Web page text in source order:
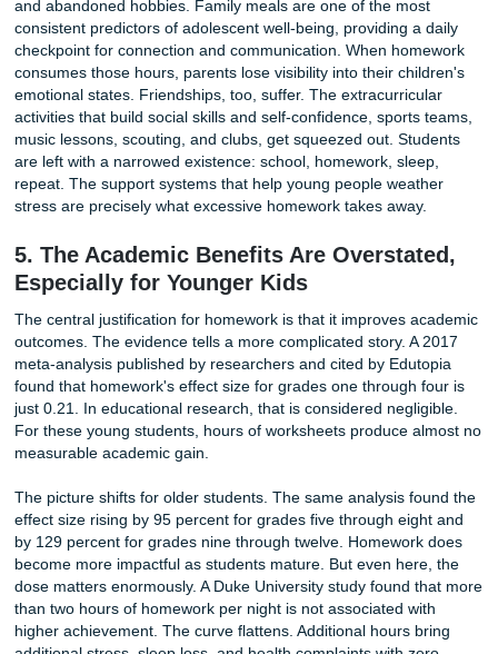
A 2025 study on fourth graders added a striking
point. Researchers measured cortisol, the body's primary
hormone, before and after recess periods. When recess
short, cortisol levels more than tripled. While the study
play deprivation, the implications for homework are direct.
assignments replace physical activity and downtime,
bodies register the loss as a threat. Chronic cortisol
childhood is linked to long-term health problems, including
cardiovascular issues and weakened immune response.
homework debate is not just about grades. It is about the
health of an entire generation.
4. It Destroys Family Time and Social
Bonds
Academic demands do not just isolate students from
health. They isolate them from the people who provide
homework made it challenging to spend time with family
friends. Another 61 percent reported dropping an activity
loved due to their school workload.
These numbers represent lost dinners, missed weekend
and abandoned hobbies. Family meals are one of the